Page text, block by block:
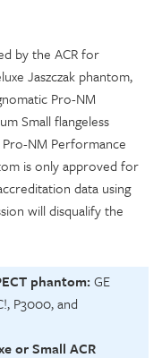
by the ACR for
Jaszczak phantom,
Pro-NM
Small flangeless
NM Performance
is only approved for
data using
will disqualify the
phantom: GE
P3000, and
or Small ACR